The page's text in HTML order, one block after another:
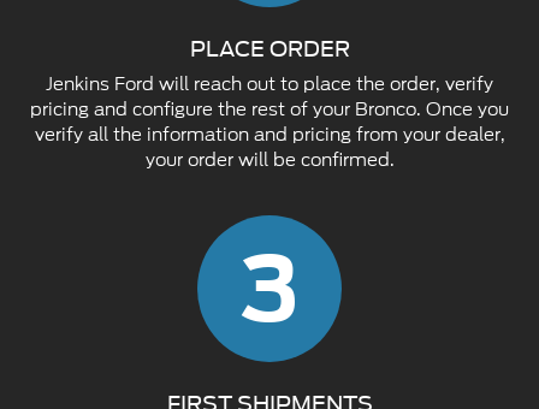
PLACE ORDER
Jenkins Ford will reach out to place the order, verify
pricing and configure the rest of your Bronco. Once you
verify all the information and pricing from your dealer,
your order will be confirmed.
3
FIRST SHIPMENTS